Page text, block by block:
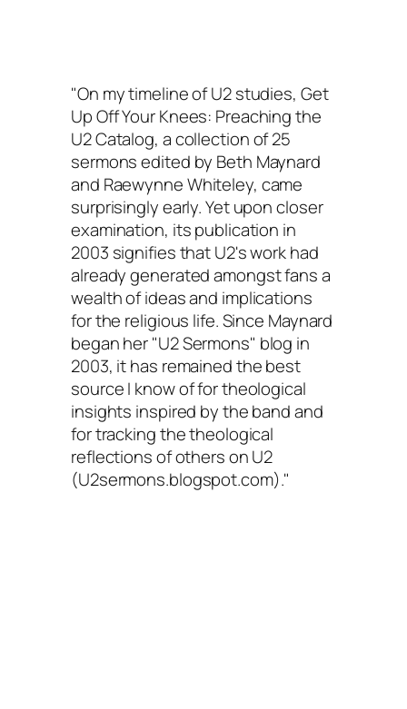
"On my timeline of U2 studies, Get
Up Off Your Knees: Preaching the
U2 Catalog, a collection of 25
sermons edited by Beth Maynard
and Raewynne Whiteley, came
surprisingly early. Yet upon closer
examination, its publication in
2003 signifies that U2's work had
already generated amongst fans a
wealth of ideas and implications
for the religious life. Since Maynard
began her "U2 Sermons" blog in
2003, it has remained the best
source I know of for theological
insights inspired by the band and
for tracking the theological
reflections of others on U2
(U2sermons.blogspot.com)."